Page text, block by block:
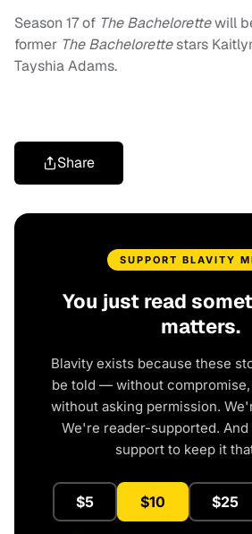
Season 17 of The Bachelorettewill
former The Bachelorettestars
Tayshia Adams.
Share
SUPPORT BLAVITY
You just read
matters.
Blavity exists because these
be told — without
without asking permission.
We're reader-supported.
support to keep it
$5 $10 $25